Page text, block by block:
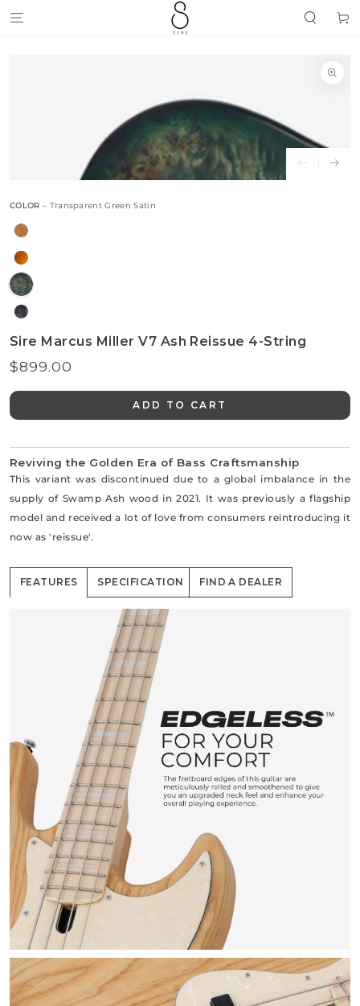
CONTENT
Cart
Open
media
{{
index
}}
in
COLOR – Transparent Green Satin
Sire Marcus Miller V7 Ash Reissue 4-String
Regular
$899.00
ADD TO CART
Reviving the Golden Era of Bass Craftsmanship
This variant was discontinued due to a global imbalance in the
supply of Swamp Ash wood in 2021. It was previously a flagship
model and received a lot of love from consumers reintroducing it
now as 'reissue'.
FEATURES SPECIFICATION FIND A DEALER